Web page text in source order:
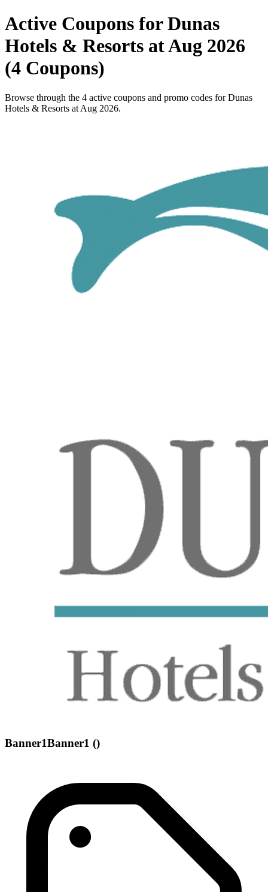
Active Coupons for Dunas
Hotels & Resorts at Aug 2026
(4 Coupons)
Browse through the 4 active coupons and promo codes for Dunas
Hotels & Resorts at Aug 2026.
Banner1Banner1 ()